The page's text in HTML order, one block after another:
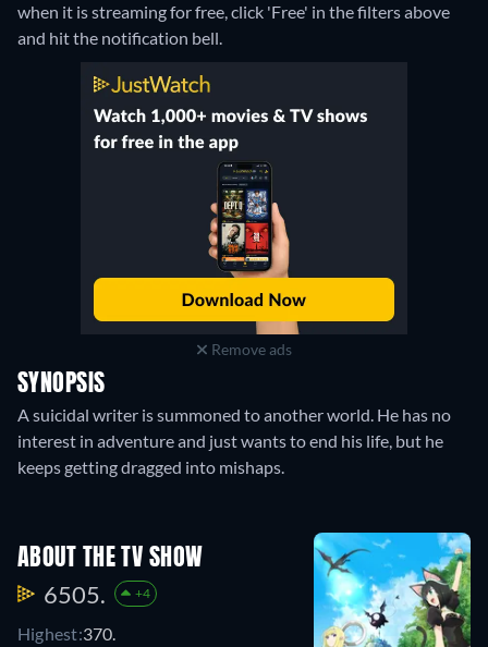
when it is streaming for free, click 'Free' in the filters above
and hit the notification bell.
Remove ads
SYNOPSIS
A suicidal writer is summoned to another world. He has no
interest in adventure and just wants to end his life, but he
keeps getting dragged into mishaps.
ABOUT THE TV SHOW
6505. +4
Highest:370.